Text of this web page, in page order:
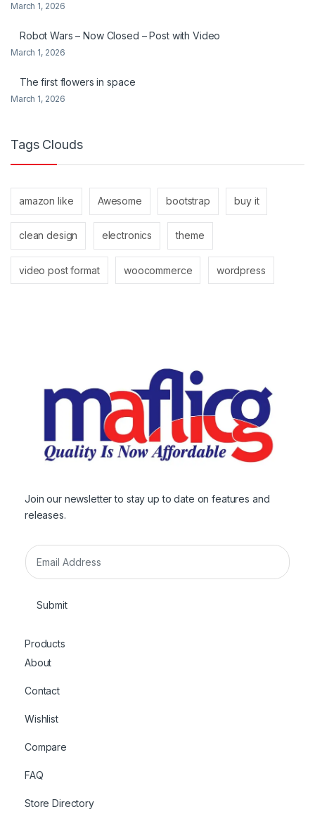
March 1, 2026
Robot Wars – Now Closed – Post with Video
March 1, 2026
The first flowers in space
March 1, 2026
Tags Clouds
amazon like Awesome bootstrap buy it
clean design electronics theme
video post format woocommerce wordpress
Join our newsletter to stay up to date on features and
releases.
E
m
Submit
Products
About
Contact
Wishlist
Compare
FAQ
Store Directory